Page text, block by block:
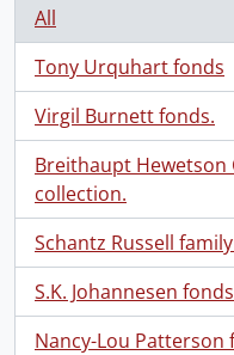
All
Tony Urquhart fonds
, 6 results
Virgil Burnett fonds.
, 4 results
Breithaupt Hewetson
collection.
, 1 results
Schantz Russell
, 1 results
S.K. Johannesen
, 1 results
Nancy-Lou Patterson